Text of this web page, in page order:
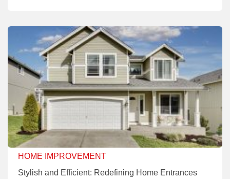
HOME IMPROVEMENT
Stylish and Efficient: Redefining Home Entrances